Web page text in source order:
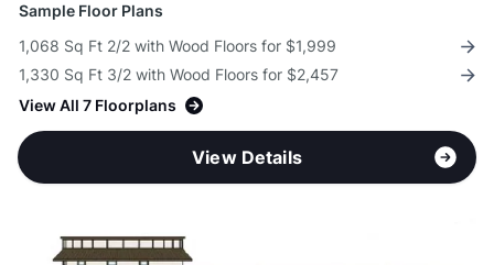
Sample Floor Plans
1,068 Sq Ft 2/2 with Wood Floors for $1,999
1,330 Sq Ft 3/2 with Wood Floors for $2,457
View All 7 Floorplans
View Details